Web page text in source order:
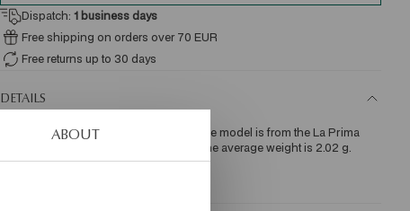
ABOUT
Dispatch: 1 business days
Free shipping on orders over 70 EUR
Free returns up to 30 days
DETAILS
Necklace made of yellow gold, 0.585. The model is from the La Prima
Shine collection. The length is 45 cm. The average weight is 2.02 g.